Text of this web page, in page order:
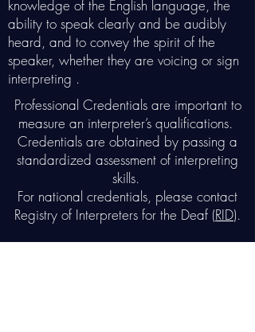
knowledge of the English language, the
ability to speak clearly and be audibly
heard, and to convey the spirit of the
speaker, whether they are voicing or sign
interpreting .
Professional Credentials are important to
measure an interpreter’s qualifications.
Credentials are obtained by passing a
standardized assessment of interpreting
skills.
For national credentials, please contact
Registry of Interpreters for the Deaf (RID).